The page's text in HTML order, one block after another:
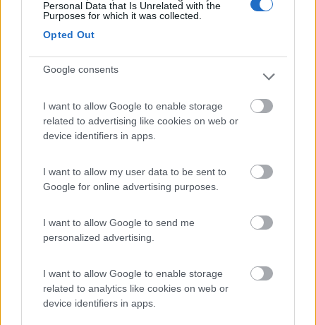
Personal Data that Is Unrelated with the
Purposes for which it was collected.
Opted Out
Google consents
I want to allow Google to enable storage
related to advertising like cookies on web or
device identifiers in apps.
I want to allow my user data to be sent to
Google for online advertising purposes.
I want to allow Google to send me
personalized advertising.
I want to allow Google to enable storage
related to analytics like cookies on web or
device identifiers in apps.
Van, furgonato
142.250
Semintegrale
Hymer VENTURE S
Cermes
0 €